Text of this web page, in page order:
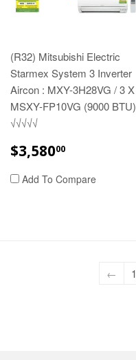
(R32) Mitsubishi Electric
Starmex System 3 Inverter
Aircon : MXY-3H28VG / 3 X
MSXY-FP10VG (9000 BTU)
√√√√√
REGULAR
PRICE
$3,58000
Add To Compare
← 1